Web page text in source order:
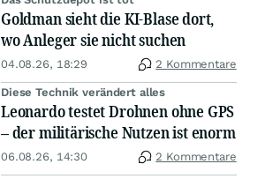
Goldman sieht die KI-Blase dort,
wo Anleger sie nicht suchen
04.08.26, 18:29 2 Kommentare
Diese Technik verändert alles
Leonardo testet Drohnen ohne GPS
– der militärische Nutzen ist enorm
06.08.26, 14:30 2 Kommentare